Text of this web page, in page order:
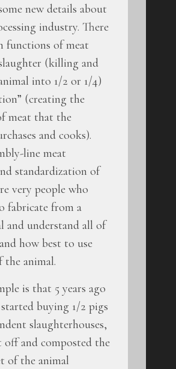
new details about
industry. There
functions of meat
(killing and
into 1/2 or 1/4)
(creating the
meat that the
and cooks).
line meat
standardization of
very people who
fabricate from a
and understand all of
how best to use
the animal.
is that 5 years ago
buying 1/2 pigs
slaughterhouses,
and composted the
of the animal